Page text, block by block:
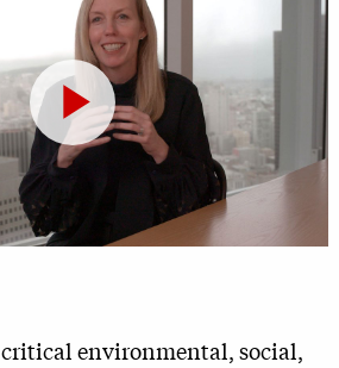
Play
Video
environmental, social,